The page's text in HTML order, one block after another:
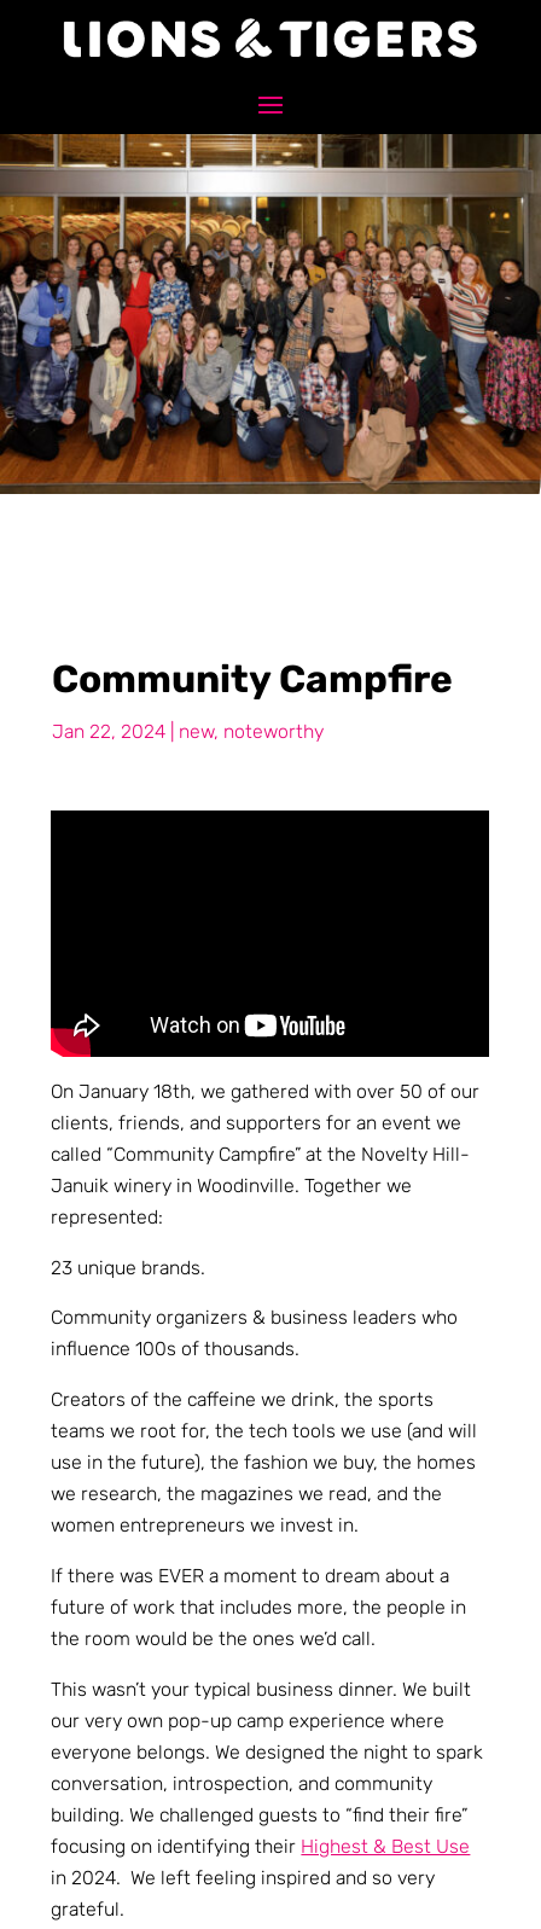
Community Campfire
Jan 22, 2024| new, noteworthy
On January 18th, we gathered with over 50 of our
clients, friends, and supporters for an event we
called “Community Campfire” at the Novelty Hill-
Januik winery in Woodinville. Together we
represented:
23 unique brands.
Community organizers & business leaders who
influence 100s of thousands.
Creators of the caffeine we drink, the sports
teams we root for, the tech tools we use (and will
use in the future), the fashion we buy, the homes
we research, the magazines we read, and the
women entrepreneurs we invest in.
If there was EVER a moment to dream about a
future of work that includes more, the people in
the room would be the ones we’d call.
This wasn’t your typical business dinner. We built
our very own pop-up camp experience where
everyone belongs. We designed the night to spark
conversation, introspection, and community
building. We challenged guests to “find their fire”
focusing on identifying their Highest & Best Use
in 2024. We left feeling inspired and so very
grateful.